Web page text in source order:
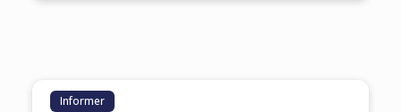
Informer